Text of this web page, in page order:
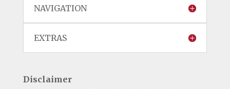
NAVIGATION
EXTRAS
Disclaimer